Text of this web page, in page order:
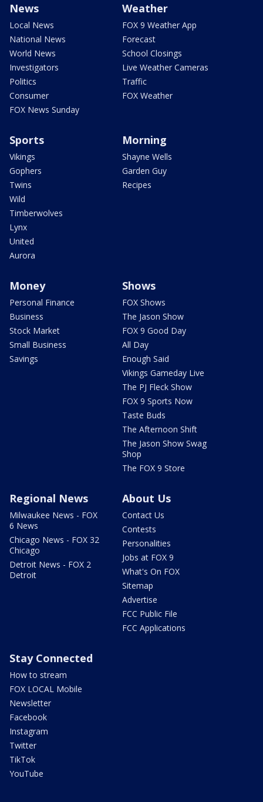
News
Local News
National News
World News
Investigators
Politics
Consumer
FOX News Sunday
Weather
FOX 9 Weather App
Forecast
School Closings
Live Weather Cameras
Traffic
FOX Weather
Sports
Vikings
Gophers
Twins
Wild
Timberwolves
Lynx
United
Aurora
Morning
Shayne Wells
Garden Guy
Recipes
Money
Personal Finance
Business
Stock Market
Small Business
Savings
Shows
FOX Shows
The Jason Show
FOX 9 Good Day
All Day
Enough Said
Vikings Gameday Live
The PJ Fleck Show
FOX 9 Sports Now
Taste Buds
The Afternoon Shift
The Jason Show Swag
Shop
The FOX 9 Store
Regional News
Milwaukee News - FOX
6 News
Chicago News - FOX 32
Chicago
Detroit News - FOX 2
Detroit
About Us
Contact Us
Contests
Personalities
Jobs at FOX 9
What's On FOX
Sitemap
Advertise
FCC Public File
FCC Applications
Stay Connected
How to stream
FOX LOCAL Mobile
Newsletter
Facebook
Instagram
Twitter
TikTok
YouTube